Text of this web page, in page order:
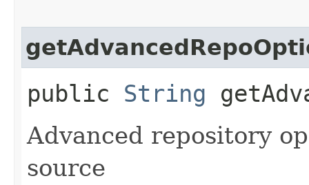
public String
Advanced repository
source